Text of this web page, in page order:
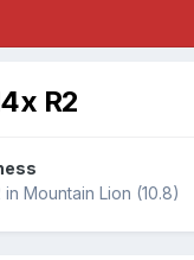
R2
in Mountain Lion (10.8)